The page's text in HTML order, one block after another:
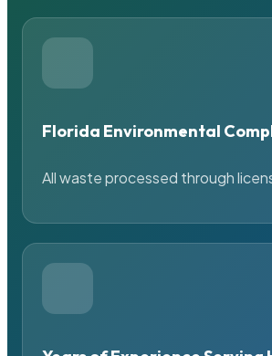
Florida Environmental
All waste processed through